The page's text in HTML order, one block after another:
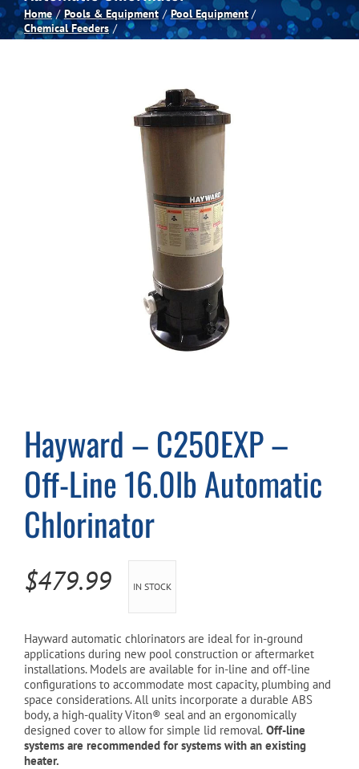
Spas
Home Pools & Equipment
Pool Equipment
Chemical Feeders
Hayward – C250EXP –
Off-Line 16.0lb Automatic
Chlorinator
$479.99 IN STOCK
Hayward automatic chlorinators are ideal for in-ground
applications during new pool construction or aftermarket
installations. Models are available for in-line and off-line
configurations to accommodate most capacity, plumbing and
space considerations. All units incorporate a durable ABS
body, a high-quality Viton® seal and an ergonomically
designed cover to allow for simple lid removal. Off-line
systems are recommended for systems with an existing
heater.